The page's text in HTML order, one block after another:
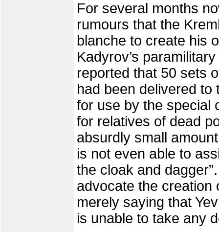
For several months
rumours that the
blanche to create his
Kadyrov’s
reported that 50 sets
had been delivered
for use by the special
for relatives of dead
absurdly small
is not even able to
the cloak and
advocate the creation
merely saying that
is unable to take any